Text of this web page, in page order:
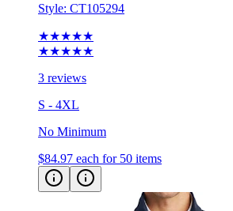
Style: CT105294
★★★★★
★★★★★
3 reviews
S - 4XL
No Minimum
$84.97 each for 50 items